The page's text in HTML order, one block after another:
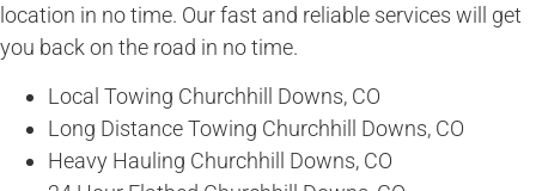
location in no time. Our fast and reliable services will get
you back on the road in no time.
Local Towing Churchhill Downs, CO
Long Distance Towing Churchhill Downs, CO
Heavy Hauling Churchhill Downs, CO